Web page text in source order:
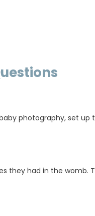
photography, set
they had in the womb.